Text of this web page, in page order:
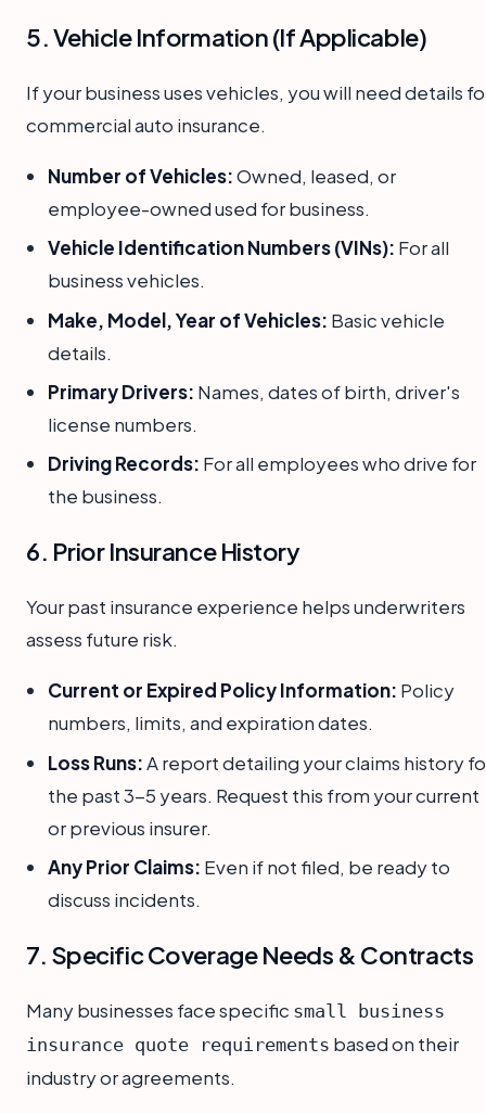
5. Vehicle Information (If Applicable)
If your business uses vehicles, you will need details
commercial auto insurance.
Number of Vehicles:Owned, leased, or
employee-owned used for business.
Vehicle Identification Numbers (VINs): For all
business vehicles.
Make, Model, Year of Vehicles: Basic vehicle
details.
Primary Drivers: Names, dates of birth, driver's
license numbers.
Driving Records: For all employees who drive for
the business.
6. Prior Insurance History
Your past insurance experience helps underwriters
assess future risk.
Current or Expired Policy Information: Policy
numbers, limits, and expiration dates.
Loss Runs:A report detailing your claims history
the past 3-5 years. Request this from your current
or previous insurer.
Any Prior Claims: Even if not filed, be ready to
discuss incidents.
7. Specific Coverage Needs & Contracts
Many businesses face specific small business
insurance quote requirements based on their
industry or agreements.